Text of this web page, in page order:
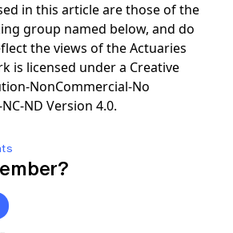
in this article are those of the
group named below, and do
the views of the Actuaries
is licensed under a Creative
NonCommercial-No
ND Version 4.0.